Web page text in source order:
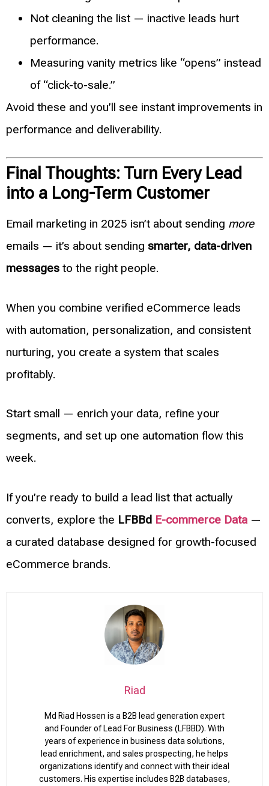
Not cleaning the list — inactive leads hurt
performance.
Measuring vanity metrics like “opens” instead
of “click-to-sale.”
Avoid these and you’ll see instant improvements in
performance and deliverability.
Final Thoughts: Turn Every Lead
into a Long-Term Customer
Email marketing in 2025 isn’t about sending more
emails — it’s about sending smarter, data-driven
messages to the right people.
When you combine verified eCommerce leads
with automation, personalization, and consistent
nurturing, you create a system that scales
profitably.
Start small — enrich your data, refine your
segments, and set up one automation flow this
week.
If you’re ready to build a lead list that actually
converts, explore the LFBBd E-commerce Data —
a curated database designed for growth-focused
eCommerce brands.
Riad
Md Riad Hossen is a B2B lead generation expert
and Founder of Lead For Business (LFBBD). With
years of experience in business data solutions,
lead enrichment, and sales prospecting, he helps
organizations identify and connect with their ideal
customers. His expertise includes B2B databases,